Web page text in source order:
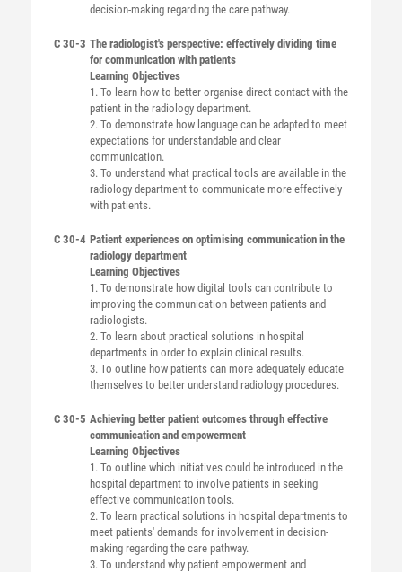
decision-making regarding the care pathway.
C 30-3 The radiologist's perspective: effectively dividing time
for communication with patients
Learning Objectives
1. To learn how to better organise direct contact with the
patient in the radiology department.
2. To demonstrate how language can be adapted to meet
expectations for understandable and clear
communication.
3. To understand what practical tools are available in the
radiology department to communicate more effectively
with patients.
C 30-4 Patient experiences on optimising communication in the
radiology department
Learning Objectives
1. To demonstrate how digital tools can contribute to
improving the communication between patients and
radiologists.
2. To learn about practical solutions in hospital
departments in order to explain clinical results.
3. To outline how patients can more adequately educate
themselves to better understand radiology procedures.
C 30-5 Achieving better patient outcomes through effective
communication and empowerment
Learning Objectives
1. To outline which initiatives could be introduced in the
hospital department to involve patients in seeking
effective communication tools.
2. To learn practical solutions in hospital departments to
meet patients' demands for involvement in decision-
making regarding the care pathway.
3. To understand why patient empowerment and